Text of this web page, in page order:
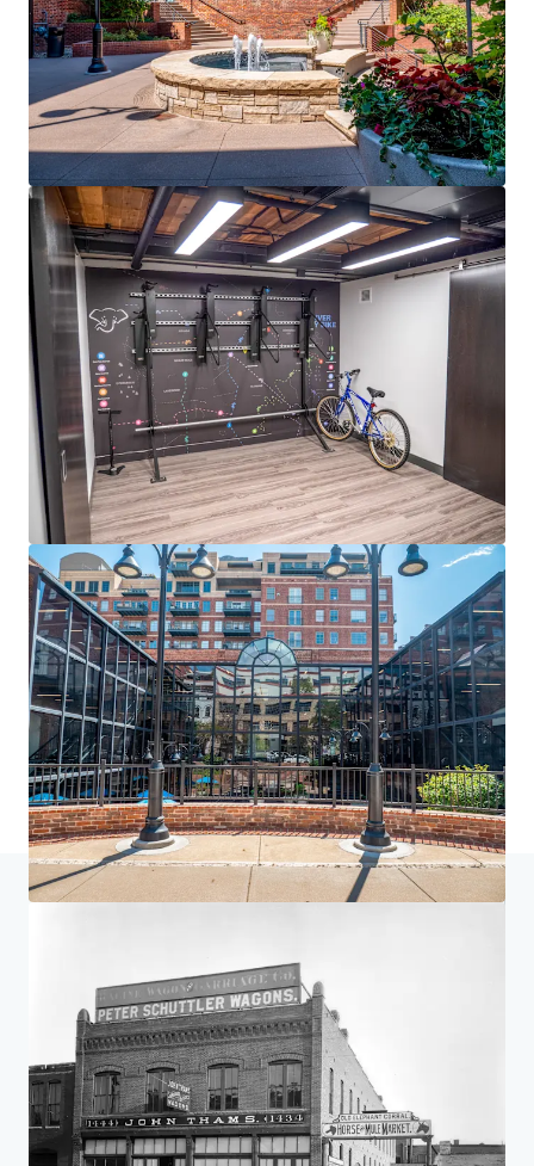
Home Search results St. Elmo, Elephant Corral & 1777 Larimer
Investor Center
Your needs
Corporate